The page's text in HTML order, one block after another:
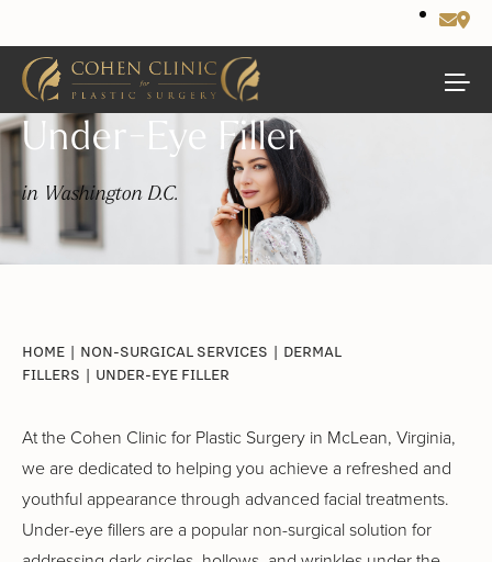
Under-Eye Filler
in Washington D.C.
HOME | NON-SURGICAL SERVICES | DERMAL
FILLERS | UNDER-EYE FILLER
At the Cohen Clinic for Plastic Surgery in McLean, Virginia,
we are dedicated to helping you achieve a refreshed and
youthful appearance through advanced facial treatments.
Under-eye fillers are a popular non-surgical solution for